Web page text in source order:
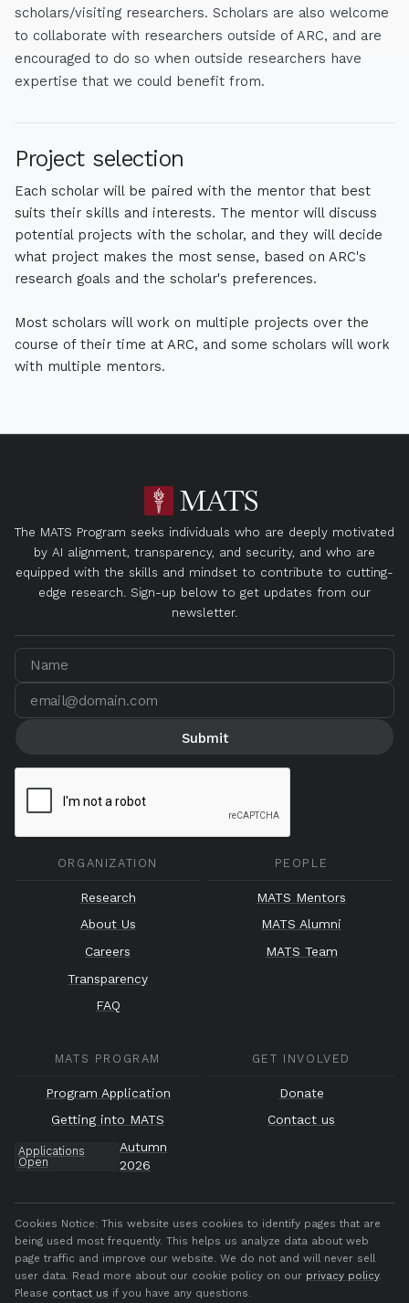
scholars/visiting researchers. Scholars are also welcome
to collaborate with researchers outside of ARC, and are
encouraged to do so when outside researchers have
expertise that we could benefit from.
Project selection
Each scholar will be paired with the mentor that best
suits their skills and interests. The mentor will discuss
potential projects with the scholar, and they will decide
what project makes the most sense, based on ARC's
research goals and the scholar's preferences.
Most scholars will work on multiple projects over the
course of their time at ARC, and some scholars will work
with multiple mentors.
The MATS Program seeks individuals who are deeply motivated
by AI alignment, transparency, and security, and who are
equipped with the skills and mindset to contribute to cutting-
edge research. Sign-up below to get updates from our
newsletter.
ORGANIZATION
Research
About Us
Careers
Transparency
FAQ
PEOPLE
MATS Mentors
MATS Alumni
MATS Team
MATS PROGRAM
Program Application
Getting into MATS
Applications
Open
Autumn
2026
GET INVOLVED
Donate
Contact us
Cookies Notice: This website uses cookies to identify pages that are
being used most frequently. This helps us analyze data about web
page traffic and improve our website. We do not and will never sell
user data. Read more about our cookie policy on our privacy policy.
Please contact us if you have any questions.